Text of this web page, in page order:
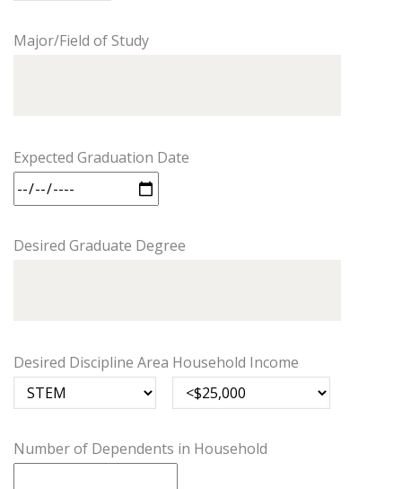
Major/Field of Study
Expected Graduation Date
Desired Graduate Degree
Desired Discipline Area Household Income
Number of Dependents in Household